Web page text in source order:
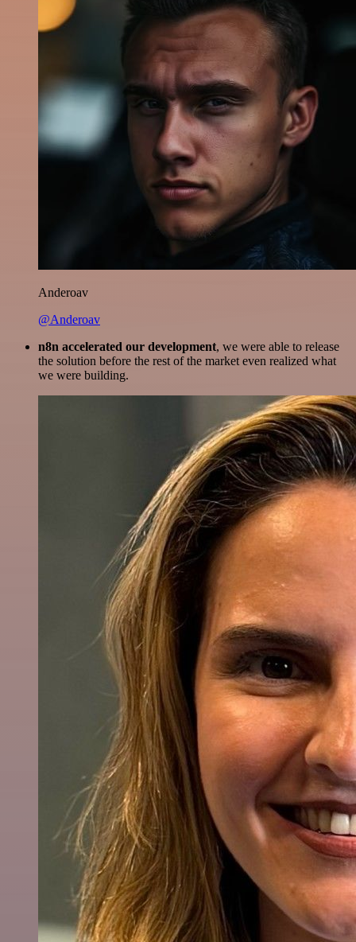
Anderoav
@Anderoav
n8n accelerated our development, we were able to release
the solution before the rest of the market even realized what
we were building.